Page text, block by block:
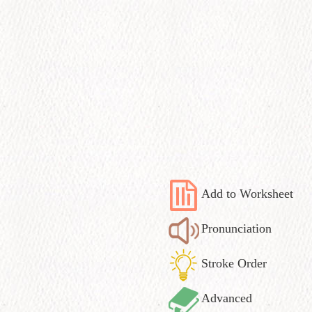
Add to Worksheet
Pronunciation
Stroke Order
Advanced